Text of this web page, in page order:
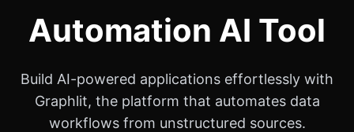
Automation AI Tool
Build AI-powered applications effortlessly with
Graphlit, the platform that automates data
workflows from unstructured sources.